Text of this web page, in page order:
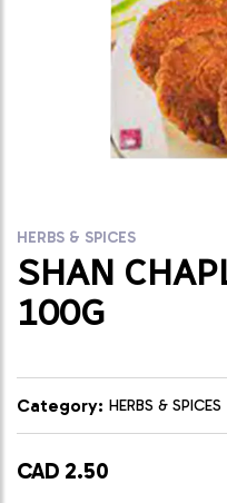
HERBS & SPICES
SHAN
100G
Category: HERBS & SPICES
CAD 2.50